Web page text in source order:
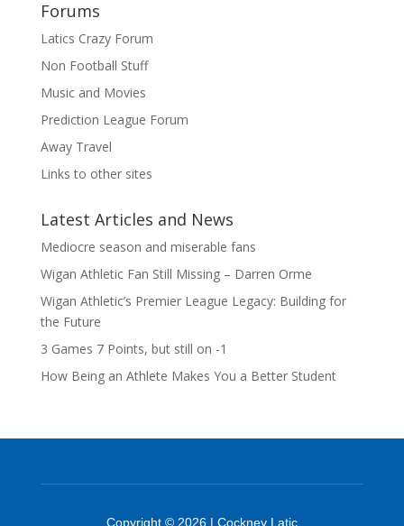
Forums
Latics Crazy Forum
Non Football Stuff
Music and Movies
Prediction League Forum
Away Travel
Links to other sites
Latest Articles and News
Mediocre season and miserable fans
Wigan Athletic Fan Still Missing – Darren Orme
Wigan Athletic’s Premier League Legacy: Building for
the Future
3 Games 7 Points, but still on -1
How Being an Athlete Makes You a Better Student
Copyright © 2026 | Cockney Latic